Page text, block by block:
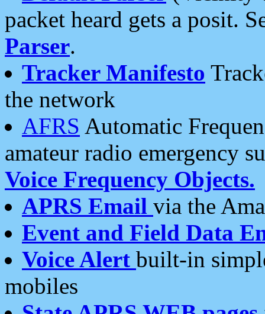
packet heard gets a posit.
Parser.
Tracker Manifesto
the network
AFRS Automatic
amateur radio emergency
Voice Frequency Objects.
APRS Email via the
Event and Field Data
Voice Alert built-in
mobiles